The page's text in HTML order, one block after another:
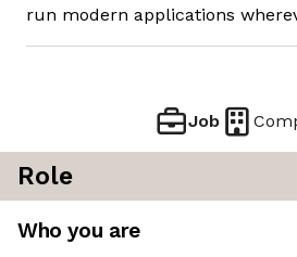
run modern applications
Job
Role
Who you are